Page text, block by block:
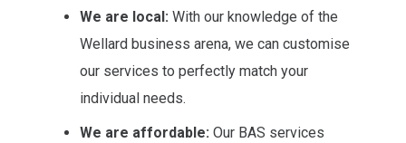
We are local: With our knowledge of the
Wellard business arena, we can customise
our services to perfectly match your
individual needs.
We are affordable: Our BAS services